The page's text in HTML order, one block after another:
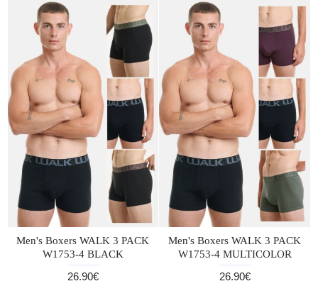
Men's Boxers WALK 3 PACK
W1753-4 BLACK
26.90€
Men's Boxers WALK 3 PACK
W1753-4 MULTICOLOR
26.90€